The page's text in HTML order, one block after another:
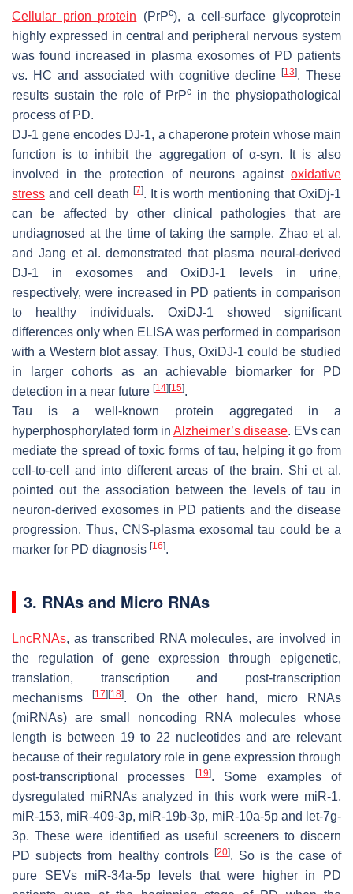
Cellular prion protein (PrPc), a cell-surface glycoprotein
highly expressed in central and peripheral nervous system
was found increased in plasma exosomes of PD patients
vs. HC and associated with cognitive decline
[13]. These
results sustain the role of PrPc in the physiopathological
process of PD.
DJ-1 gene encodes DJ-1, a chaperone protein whose main
function is to inhibit the aggregation of α-syn. It is also
involved in the protection of neurons against oxidative
stress and cell death [7]. It is worth mentioning that OxiDj-1
can be affected by other clinical pathologies that are
undiagnosed at the time of taking the sample. Zhao et al.
and Jang et al. demonstrated that plasma neural-derived
DJ-1 in exosomes and OxiDJ-1 levels in urine,
respectively, were increased in PD patients in comparison
to healthy individuals. OxiDJ-1 showed significant
differences only when ELISA was performed in comparison
with a Western blot assay. Thus, OxiDJ-1 could be studied
in larger cohorts as an achievable biomarker for PD
detection in a near future [14] [15].
Tau is a well-known protein aggregated in a
hyperphosphorylated form in Alzheimer’s disease. EVs can
mediate the spread of toxic forms of tau, helping it go from
cell-to-cell and into different areas of the brain. Shi et al.
pointed out the association between the levels of tau in
neuron-derived exosomes in PD patients and the disease
progression. Thus, CNS-plasma exosomal tau could be a
marker for PD diagnosis [16].
3. RNAs and Micro RNAs
LncRNAs, as transcribed RNA molecules, are involved in
the regulation of gene expression through epigenetic,
translation, transcription and post-transcription
mechanisms
[17] [18]. On the other hand, micro RNAs
(miRNAs) are small noncoding RNA molecules whose
length is between 19 to 22 nucleotides and are relevant
because of their regulatory role in gene expression through
post-transcriptional processes
[19]. Some examples of
dysregulated miRNAs analyzed in this work were miR-1,
miR-153, miR-409-3p, miR-19b-3p, miR-10a-5p and let-7g-
3p. These were identified as useful screeners to discern
PD subjects from healthy controls
[20]. So is the case of
pure SEVs miR-34a-5p levels that were higher in PD